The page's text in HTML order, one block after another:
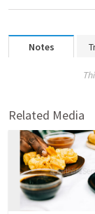
Notes
Related Media